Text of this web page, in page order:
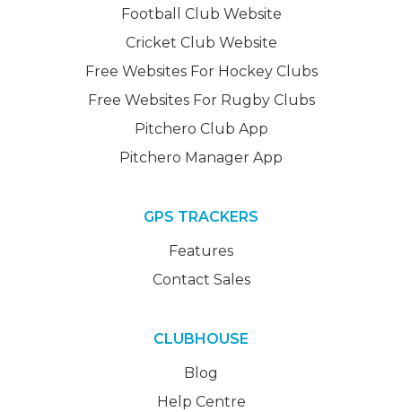
Football Club Website
Cricket Club Website
Free Websites For Hockey Clubs
Free Websites For Rugby Clubs
Pitchero Club App
Pitchero Manager App
GPS TRACKERS
Features
Contact Sales
CLUBHOUSE
Blog
Help Centre